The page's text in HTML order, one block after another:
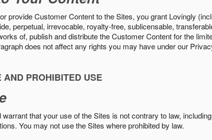
provide Customer Content to the Sites, you grant Lovingly
perpetual, irrevocable, royalty-free, sublicensable,
of, publish and distribute the Customer Content for the
does not affect any rights you may have under our
AND PROHIBITED USE
warrant that your use of the Sites is not contrary to law,
You may not use the Sites where prohibited by law.